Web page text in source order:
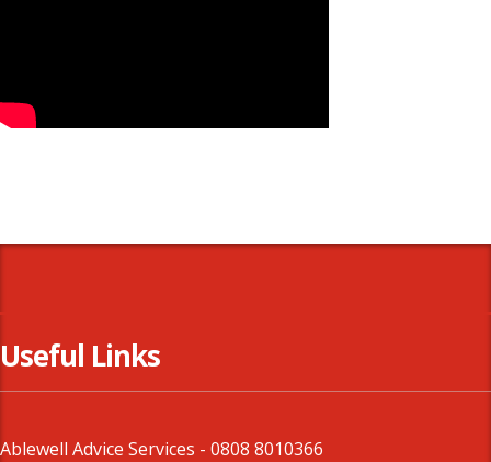
Useful Links
Ablewell Advice Services - 0808 8010366